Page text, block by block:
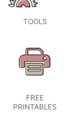
TOOLS
FREE
PRINTABLES